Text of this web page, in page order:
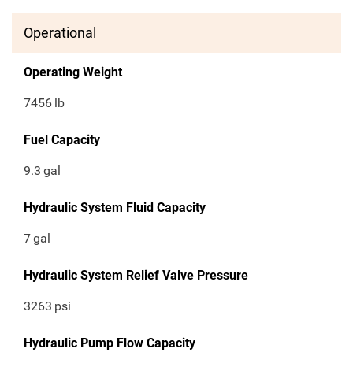
Operational
Operating Weight
7456 lb
Fuel Capacity
9.3 gal
Hydraulic System Fluid Capacity
7gal
Hydraulic System Relief Valve Pressure
3263 psi
Hydraulic Pump Flow Capacity